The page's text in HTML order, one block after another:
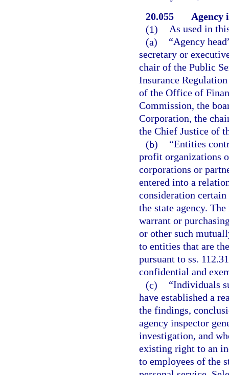
20.055
Agency
(1) As used in
(a)
“Agency
secretary or
chair of the Public
Insurance
of the Office of
Commission, the
Corporation, the
the Chief Justice of
(b)
“Entities
profit organizations
corporations or
entered into a
consideration
the state agency.
warrant or
or other such
to entities that are
pursuant to ss.
confidential and
(c)
“Individuals
have established a
the findings,
agency inspector
investigation, and
existing right to an
to employees of the